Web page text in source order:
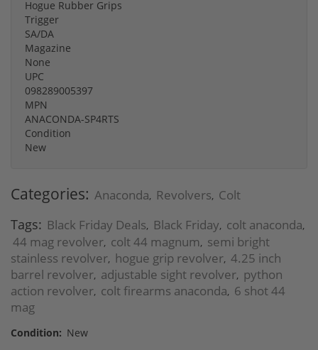
Hogue Rubber Grips
Trigger
SA/DA
Magazine
None
UPC
098289005397
MPN
ANACONDA-SP4RTS
Condition
New
Categories: Anaconda, Revolvers, Colt
Tags: Black Friday Deals, Black Friday, colt anaconda,
44 mag revolver, colt 44 magnum, semi bright
stainless revolver, hogue grip revolver, 4.25 inch
barrel revolver, adjustable sight revolver, python
action revolver, colt firearms anaconda, 6 shot 44
mag
Condition: New